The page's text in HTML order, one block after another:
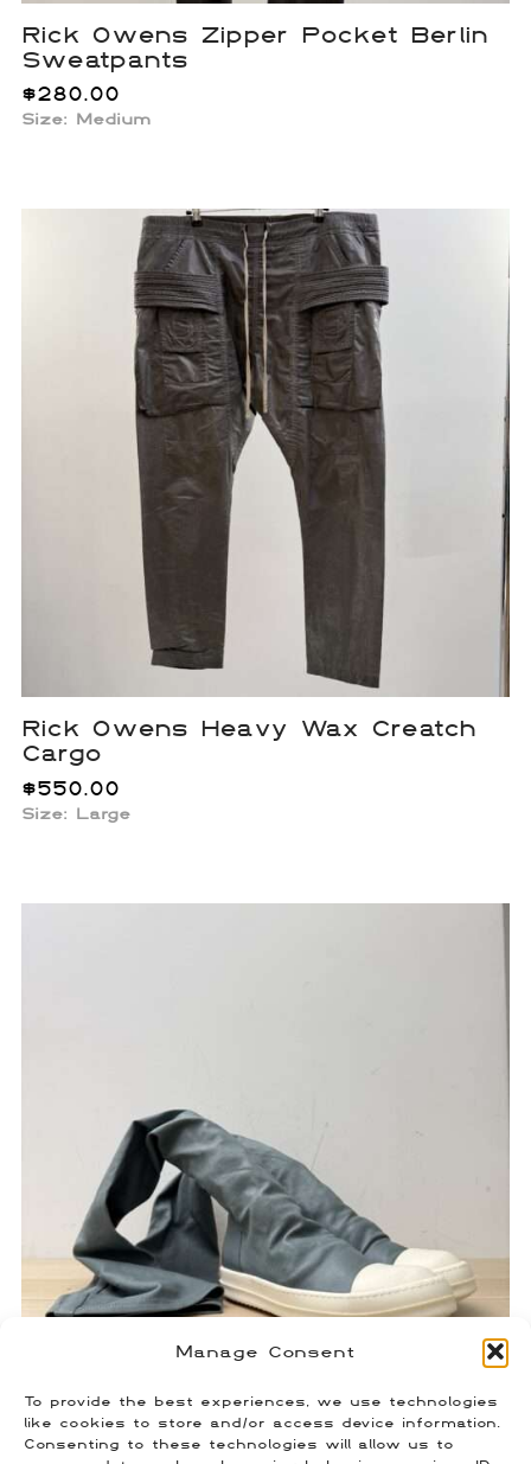
Manage Consent
To provide the best experiences, we use technologies
like cookies to store and/or access device information.
Consenting to these technologies will allow us to
Rick Owens Zipper Pocket Berlin
Sweatpants
$280.00
Size: Medium
Rick Owens Heavy Wax Creatch
Cargo
$550.00
Size: Large
Rick Owens Sock Ramones
$450.00